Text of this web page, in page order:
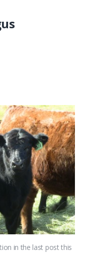
in the last post this